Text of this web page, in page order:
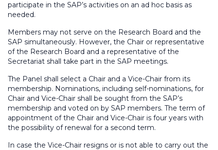
participate in the SAP’s activities on an ad hoc basis as
needed.
Members may not serve on the Research Board and the
SAP simultaneously. However, the Chair or representative
of the Research Board and a representative of the
Secretariat shall take part in the SAP meetings.
The Panel shall select a Chair and a Vice-Chair from its
membership. Nominations, including self-nominations, for
Chair and Vice-Chair shall be sought from the SAP’s
membership and voted on by SAP members. The term of
appointment of the Chair and Vice-Chair is four years with
the possibility of renewal for a second term.
In case the Vice-Chair resigns or is not able to carry out the